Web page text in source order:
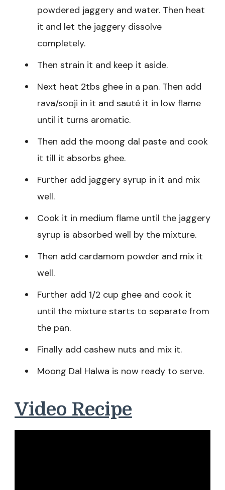
powdered jaggery and water. Then heat
it and let the jaggery dissolve
completely.
Then strain it and keep it aside.
Next heat 2tbs ghee in a pan. Then add
rava/sooji in it and sauté it in low flame
until it turns aromatic.
Then add the moong dal paste and cook
it till it absorbs ghee.
Further add jaggery syrup in it and mix
well.
Cook it in medium flame until the jaggery
syrup is absorbed well by the mixture.
Then add cardamom powder and mix it
well.
Further add 1/2 cup ghee and cook it
until the mixture starts to separate from
the pan.
Finally add cashew nuts and mix it.
Moong Dal Halwa is now ready to serve.
Video Recipe